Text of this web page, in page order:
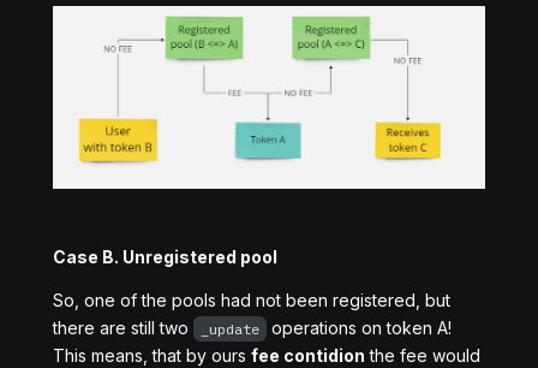
Case B. Unregistered pool
So, one of the pools had not been registered, but
there are still two
_update
operations on token A!
This means, that by ours fee contidion the fee would